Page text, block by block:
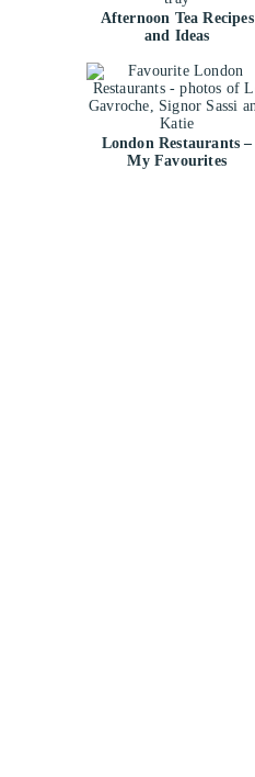
Afternoon Tea Recipes
and Ideas
London Restaurants –
My Favourites